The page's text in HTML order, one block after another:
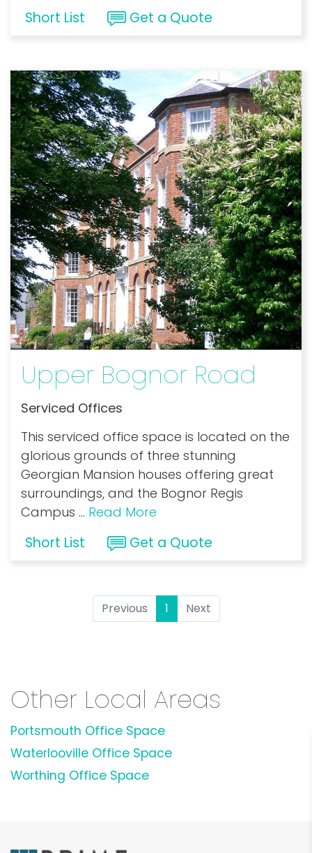
Short List Get a Quote
Upper Bognor Road
Serviced Offices
This serviced office space is located on the
glorious grounds of three stunning
Georgian Mansion houses offering great
surroundings, and the Bognor Regis
Campus ... Read More
Short List Get a Quote
Previous 1 (current)
Next
Other Local Areas
Portsmouth Office Space
Waterlooville Office Space
Worthing Office Space